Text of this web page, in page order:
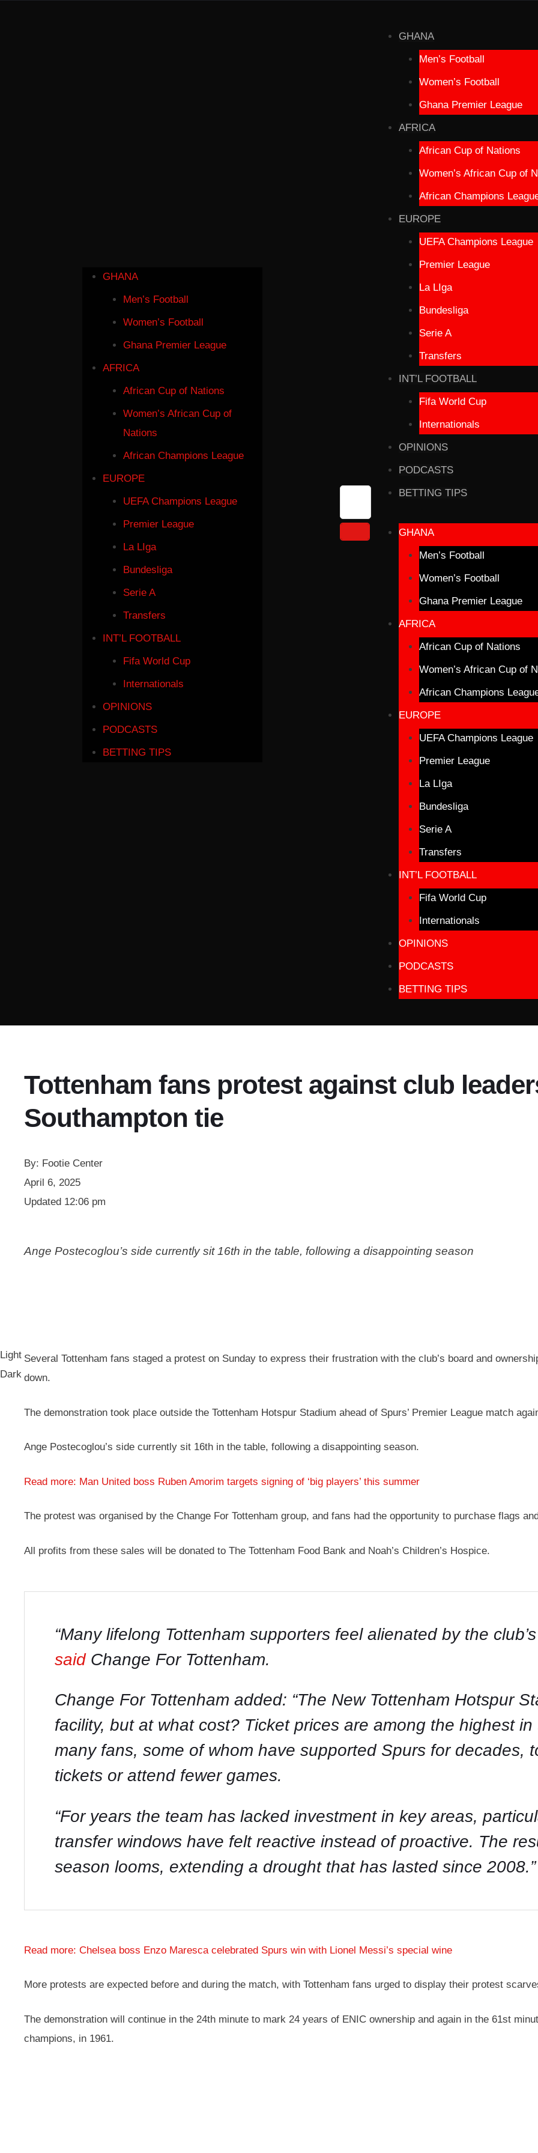
Light
Dark
GHANA
Men’s Football
Women’s Football
Ghana Premier League
AFRICA
African Cup of Nations
Women’s African Cup of
Nations
African Champions League
EUROPE
UEFA Champions League
Premier League
La LIga
Bundesliga
Serie A
Transfers
INT’L FOOTBALL
Fifa World Cup
Internationals
OPINIONS
PODCASTS
BETTING TIPS
GHANA
Men’s Football
Women’s Football
Ghana Premier League
AFRICA
African Cup of Nations
Women’s African Cup of
African Champions
EUROPE
UEFA Champions League
Premier League
La LIga
Bundesliga
Serie A
Transfers
INT’L FOOTBALL
Fifa World Cup
Internationals
OPINIONS
PODCASTS
BETTING TIPS
GHANA
Men’s Football
Women’s Football
Ghana Premier League
AFRICA
African Cup of Nations
Women’s African Cup of
African Champions
EUROPE
UEFA Champions League
Premier League
La LIga
Bundesliga
Serie A
Transfers
INT’L FOOTBALL
Fifa World Cup
Internationals
OPINIONS
PODCASTS
BETTING TIPS
Tottenham fans protest against club
Southampton tie
By: Footie Center
April 6, 2025
Updated 12:06 pm
Ange Postecoglou’s side currently sit 16th in the table, following a disappointing season
Several Tottenham fans staged a protest on Sunday to express their frustration with the club’s board and
down.
The demonstration took place outside the Tottenham Hotspur Stadium ahead of Spurs’ Premier League match
Ange Postecoglou’s side currently sit 16th in the table, following a disappointing season.
Read more: Man United boss Ruben Amorim targets signing of ‘big players’ this summer
The protest was organised by the Change For Tottenham group, and fans had the opportunity to purchase flags
All profits from these sales will be donated to The Tottenham Food Bank and Noah’s Children’s Hospice.
“Many lifelong Tottenham supporters feel alienated by the
saidChange For Tottenham.
Change For Tottenham added: “The New Tottenham Hotspur
facility, but at what cost? Ticket prices are among the highest
many fans, some of whom have supported Spurs for decades,
tickets or attend fewer games.
“For years the team has lacked investment in key areas,
transfer windows have felt reactive instead of proactive. The
season looms, extending a drought that has lasted since 2008.”
Read more: Chelsea boss Enzo Maresca celebrated Spurs win with Lionel Messi’s special wine
More protests are expected before and during the match, with Tottenham fans urged to display their protest
The demonstration will continue in the 24th minute to mark 24 years of ENIC ownership and again in the 61st
champions, in 1961.